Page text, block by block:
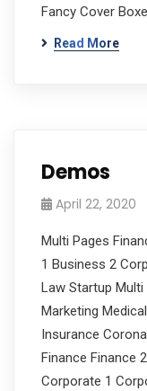
Fancy Cover
Read More
Demos
April 22, 2020
Multi Pages
1 Business 2
Law Startup
Marketing
Insurance
Finance Finance
Corporate 1